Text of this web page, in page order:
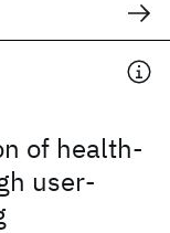
of health-
user-